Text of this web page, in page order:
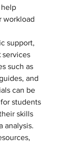
help
workload
services
such as
and
can be
students
skills
analysis.